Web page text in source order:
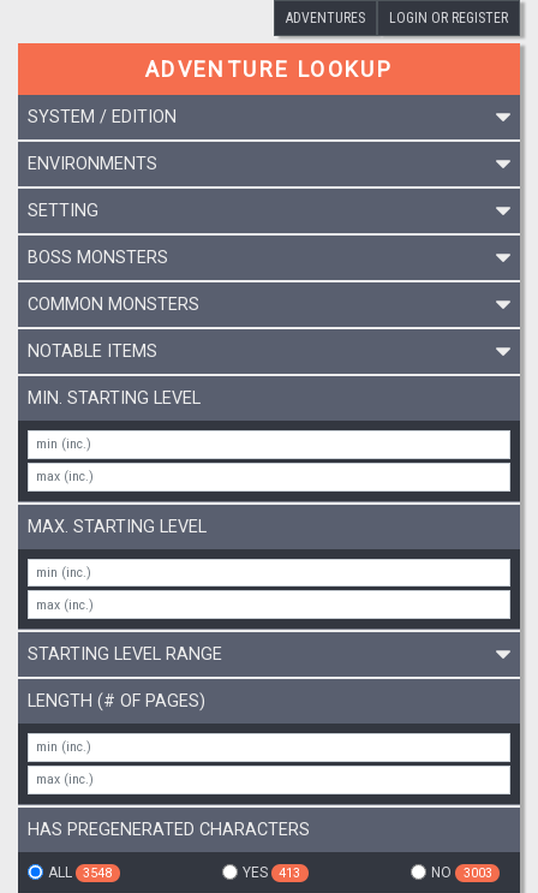
ADVENTURES LOGIN OR REGISTER
ADVENTURE LOOKUP
SYSTEM / EDITION
ENVIRONMENTS
SETTING
BOSS MONSTERS
COMMON MONSTERS
NOTABLE ITEMS
MIN. STARTING LEVEL
MAX. STARTING LEVEL
STARTING LEVEL RANGE
LENGTH (# OF PAGES)
HAS PREGENERATED CHARACTERS
ALL 3548 YES 413 NO 3003